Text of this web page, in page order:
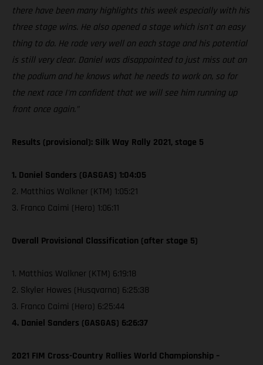
there have been many highlights this week especially with his
three stage wins. He also opened a stage which isn't an easy
thing to do. He rode very well on each stage and his potential
is still very clear. Daniel was disappointed to just miss out on
the podium and he knows what he needs to work on, so for
the next race I'm confident that we will see him running up
front once again.”
Results (provisional): Silk Way Rally 2021, stage 5
1. Daniel Sanders (GASGAS) 1:04:05
2. Matthias Walkner (KTM) 1:05:21
3. Franco Caimi (Hero) 1:06:11
Overall Provisional Classification (after stage 5)
1. Matthias Walkner (KTM) 6:19:18
2. Skyler Howes (Husqvarna) 6:25:38
3. Franco Caimi (Hero) 6:25:44
4. Daniel Sanders (GASGAS) 6:26:37
2021 FIM Cross-Country Rallies World Championship –